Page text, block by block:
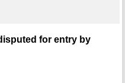
for entry by